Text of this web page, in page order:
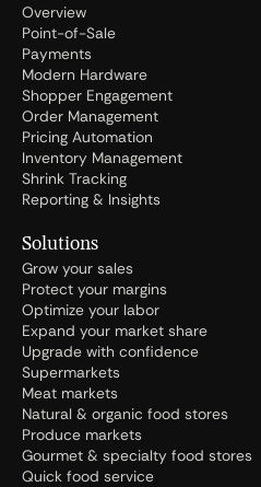
Overview
Point-of-Sale
Payments
Modern Hardware
Shopper Engagement
Order Management
Pricing Automation
Inventory Management
Shrink Tracking
Reporting & Insights
Solutions
Grow your sales
Protect your margins
Optimize your labor
Expand your market share
Upgrade with confidence
Supermarkets
Meat markets
Natural & organic food stores
Produce markets
Gourmet & specialty food stores
Quick food service